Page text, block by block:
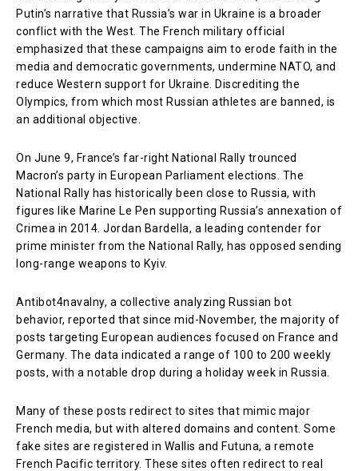
Putin’s narrative that Russia’s war in Ukraine is a broader
conflict with the West. The French military official
emphasized that these campaigns aim to erode faith in the
media and democratic governments, undermine NATO, and
reduce Western support for Ukraine. Discrediting the
Olympics, from which most Russian athletes are banned, is
an additional objective.
On June 9, France’s far-right National Rally trounced
Macron’s party in European Parliament elections. The
National Rally has historically been close to Russia, with
figures like Marine Le Pen supporting Russia’s annexation of
Crimea in 2014. Jordan Bardella, a leading contender for
prime minister from the National Rally, has opposed sending
long-range weapons to Kyiv.
Antibot4navalny, a collective analyzing Russian bot
behavior, reported that since mid-November, the majority of
posts targeting European audiences focused on France and
Germany. The data indicated a range of 100 to 200 weekly
posts, with a notable drop during a holiday week in Russia.
Many of these posts redirect to sites that mimic major
French media, but with altered domains and content. Some
fake sites are registered in Wallis and Futuna, a remote
French Pacific territory. These sites often redirect to real